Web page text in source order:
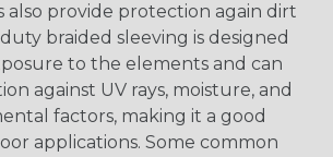
also provide protection again dirt
braided sleeving is designed
to the elements and can
against UV rays, moisture, and
factors, making it a good
applications. Some common